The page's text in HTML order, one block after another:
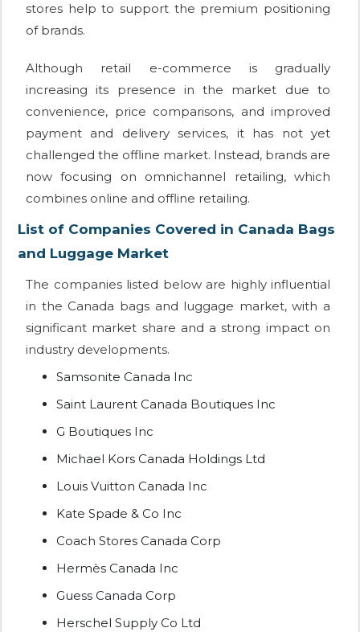
stores help to support the premium positioning
of brands.
Although retail e-commerce is gradually
increasing its presence in the market due to
convenience, price comparisons, and improved
payment and delivery services, it has not yet
challenged the offline market. Instead, brands are
now focusing on omnichannel retailing, which
combines online and offline retailing.
List of Companies Covered in Canada Bags
and Luggage Market
The companies listed below are highly influential
in the Canada bags and luggage market, with a
significant market share and a strong impact on
industry developments.
Samsonite Canada Inc
Saint Laurent Canada Boutiques Inc
G Boutiques Inc
Michael Kors Canada Holdings Ltd
Louis Vuitton Canada Inc
Kate Spade & Co Inc
Coach Stores Canada Corp
Hermès Canada Inc
Guess Canada Corp
Herschel Supply Co Ltd